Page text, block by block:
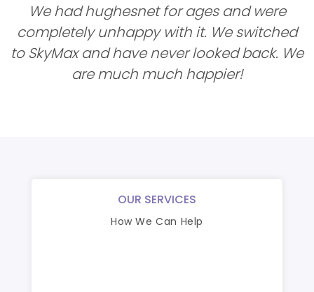
We had hughesnet for ages and were
completely unhappy with it. We switched
to SkyMax and have never looked back. We
are much much happier!
OUR SERVICES
How We Can Help